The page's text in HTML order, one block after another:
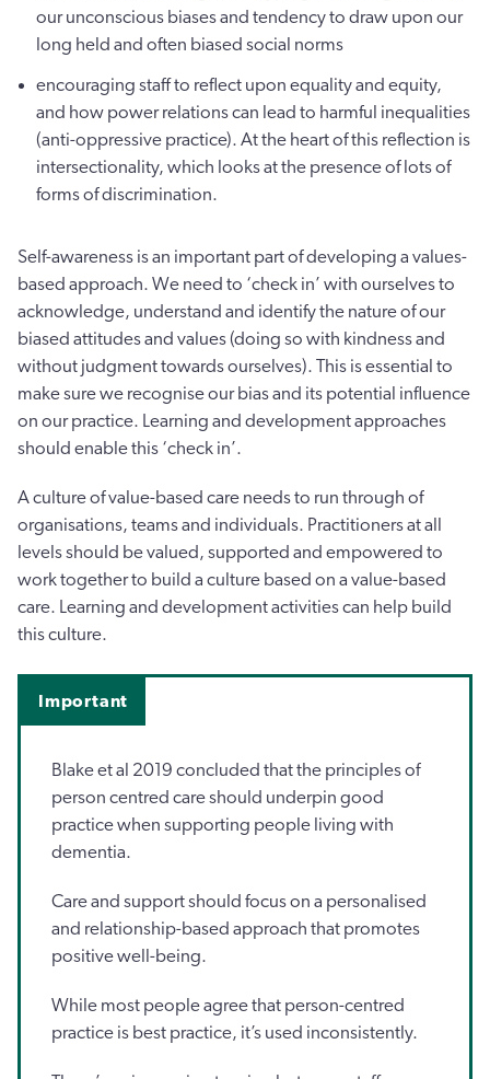
our unconscious biases and tendency to draw upon our
long held and often biased social norms
encouraging staff to reflect upon equality and equity,
and how power relations can lead to harmful inequalities
(anti-oppressive practice). At the heart of this reflection is
intersectionality, which looks at the presence of lots of
forms of discrimination.
Self-awareness is an important part of developing a values-
based approach. We need to ‘check in’ with ourselves to
acknowledge, understand and identify the nature of our
biased attitudes and values (doing so with kindness and
without judgment towards ourselves). This is essential to
make sure we recognise our bias and its potential influence
on our practice. Learning and development approaches
should enable this ‘check in’.
A culture of value-based care needs to run through of
organisations, teams and individuals. Practitioners at all
levels should be valued, supported and empowered to
work together to build a culture based on a value-based
care. Learning and development activities can help build
this culture.
Important
Blake et al 2019 concluded that the principles of
person centred care should underpin good
practice when supporting people living with
dementia.
Care and support should focus on a personalised
and relationship-based approach that promotes
positive well-being.
While most people agree that person-centred
practice is best practice, it’s used inconsistently.